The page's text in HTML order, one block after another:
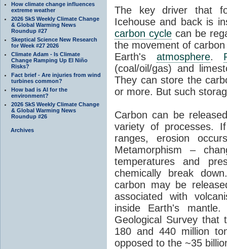
How climate change influences
extreme weather
2026 SkS Weekly Climate Change
& Global Warming News
Roundup #27
Skeptical Science New Research
for Week #27 2026
Climate Adam - Is Climate
Change Ramping Up El Niño
Risks?
Fact brief - Are injuries from wind
turbines common?
How bad is AI for the
environment?
2026 SkS Weekly Climate Change
& Global Warming News
Roundup #26
Archives
The key driver that
Icehouse and back is
carbon cyclecan be
the movement of
Earth's atmosphere.
(coal/oil/gas) and
They can store the
or more. But such
Carbon can be
variety of processes.
ranges, erosion
Metamorphism –
temperatures and
chemically break
carbon may be
associated with
inside Earth's
Geological Survey that
180 and 440 million
opposed to the ~35